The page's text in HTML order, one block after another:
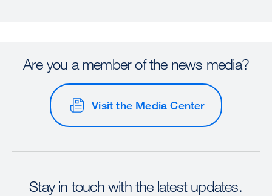
Are you a member of the news media?
Visit the Media Center
Stay in touch with the latest updates.